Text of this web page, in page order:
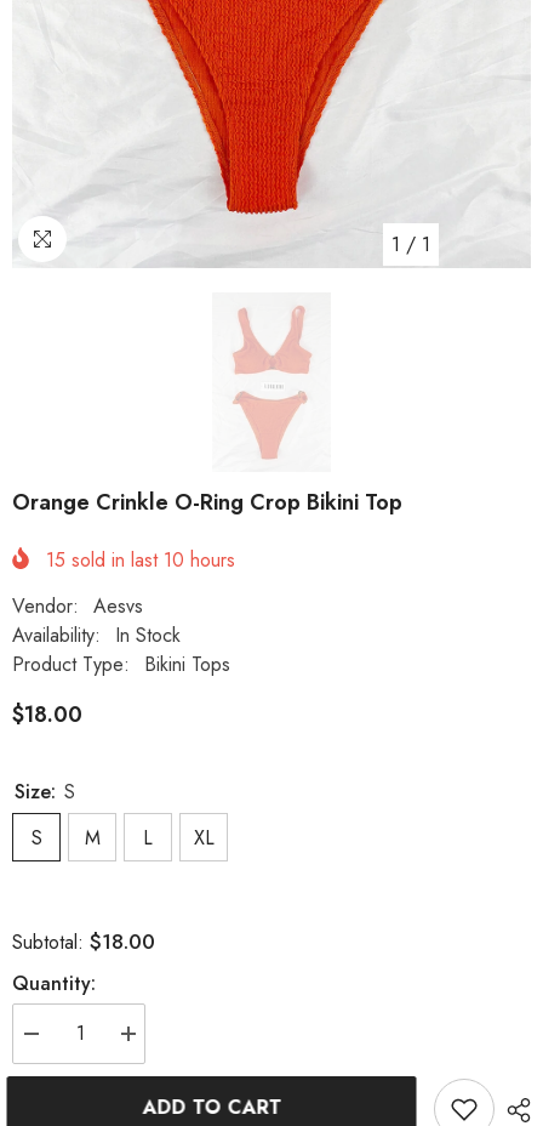
1 / 1
Orange Crinkle O-Ring Crop Bikini Top
15 sold in last 10 hours
Vendor:
Aesvs
Availability:
In Stock
Product Type:
Bikini Tops
$18.00
Size: S
S
M L XL
Subtotal: $18.00
Quantity:
Decrease
quantity
for
Increase
quantity
for
Orange
Crinkle
ADD TO CART